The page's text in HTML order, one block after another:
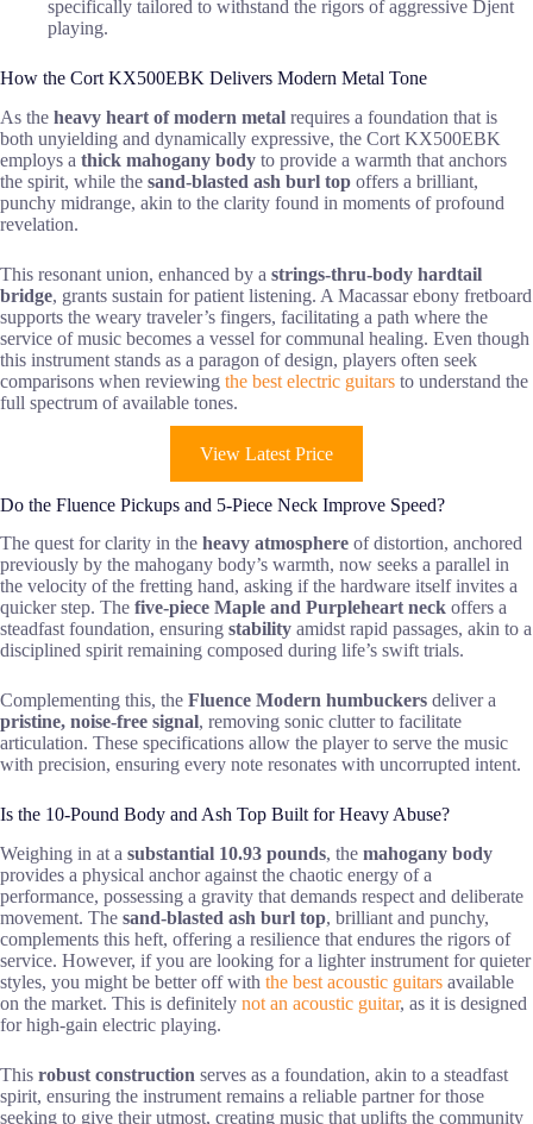
specifically tailored to withstand the rigors of aggressive Djent
playing.
How the Cort KX500EBK Delivers Modern Metal Tone
As the heavy heart of modern metal requires a foundation that is
both unyielding and dynamically expressive, the Cort KX500EBK
employs a thick mahogany body to provide a warmth that anchors
the spirit, while the sand-blasted ash burl top offers a brilliant,
punchy midrange, akin to the clarity found in moments of profound
revelation.
This resonant union, enhanced by a strings-thru-body hardtail
bridge, grants sustain for patient listening. A Macassar ebony fretboard
supports the weary traveler’s fingers, facilitating a path where the
service of music becomes a vessel for communal healing. Even though
this instrument stands as a paragon of design, players often seek
comparisons when reviewing the best electric guitars to understand the
full spectrum of available tones.
View Latest Price
Do the Fluence Pickups and 5-Piece Neck Improve Speed?
The quest for clarity in the heavy atmosphere of distortion, anchored
previously by the mahogany body’s warmth, now seeks a parallel in
the velocity of the fretting hand, asking if the hardware itself invites a
quicker step. The five-piece Maple and Purpleheart neck offers a
steadfast foundation, ensuring stability amidst rapid passages, akin to a
disciplined spirit remaining composed during life’s swift trials.
Complementing this, the Fluence Modern humbuckers deliver a
pristine, noise-free signal, removing sonic clutter to facilitate
articulation. These specifications allow the player to serve the music
with precision, ensuring every note resonates with uncorrupted intent.
Is the 10-Pound Body and Ash Top Built for Heavy Abuse?
Weighing in at a substantial 10.93 pounds, the mahogany body
provides a physical anchor against the chaotic energy of a
performance, possessing a gravity that demands respect and deliberate
movement. The sand-blasted ash burl top, brilliant and punchy,
complements this heft, offering a resilience that endures the rigors of
service. However, if you are looking for a lighter instrument for quieter
styles, you might be better off with the best acoustic guitars available
on the market. This is definitely not an acoustic guitar, as it is designed
for high-gain electric playing.
This robust construction serves as a foundation, akin to a steadfast
spirit, ensuring the instrument remains a reliable partner for those
seeking to give their utmost, creating music that uplifts the community